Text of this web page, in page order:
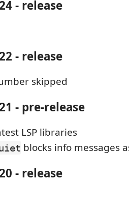
- release
- release
skipped
- pre-release
LSP libraries
blocks info messages
- release